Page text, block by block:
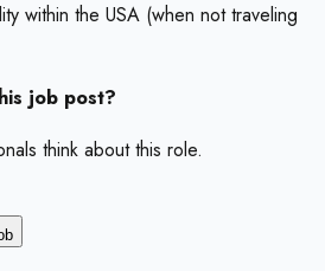
within the USA (when not traveling
job post?
think about this role.